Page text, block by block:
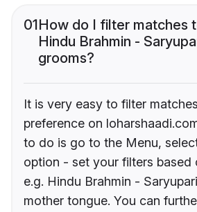
01How do I filter matches
Hindu Brahmin -
grooms?
It is very easy to filter
preference on
to do is go to the Menu,
option - set your filters based
e.g. Hindu Brahmin -
mother tongue. You can